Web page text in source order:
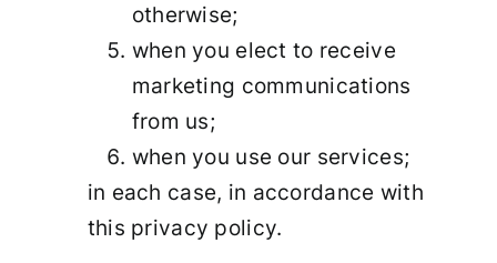
otherwise;
when you elect to receive
marketing communications
from us;
when you use our services;
in each case, in accordance with
this privacy policy.